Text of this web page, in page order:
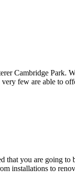
Cambridge
few are able to
you are going
installations to